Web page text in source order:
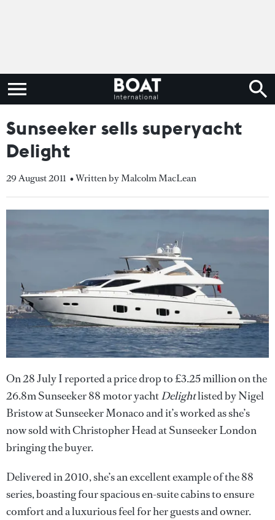
Sunseeker sells superyacht
Delight
29 August 2011 • Written by Malcolm MacLean
On 28 July I reported a price drop to £3.25 million on the
26.8m Sunseeker 88 motor yachtDelightlisted by Nigel
Bristow at Sunseeker Monaco and it’s worked as she’s
now sold with Christopher Head at Sunseeker London
bringing the buyer.
Delivered in 2010, she’s an excellent example of the 88
series, boasting four spacious en-suite cabins to ensure
comfort and a luxurious feel for her guests and owner.